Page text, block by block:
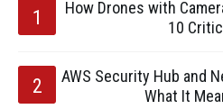
How Drones with
10
AWS Security Hub and
What It